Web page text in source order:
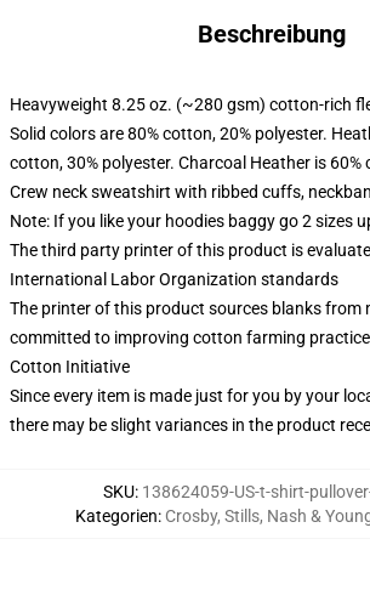
Beschreibung
Heavyweight 8.25 oz. (~280 gsm) cotton-rich
Solid colors are 80% cotton, 20% polyester.
cotton, 30% polyester. Charcoal Heather is 60%
Crew neck sweatshirt with ribbed cuffs,
Note: If you like your hoodies baggy go 2 sizes
The third party printer of this product is
International Labor Organization standards
The printer of this product sources blanks from
committed to improving cotton farming
Cotton Initiative
Since every item is made just for you by your
there may be slight variances in the product
SKU: 138624059-US-t-shirt-
Kategorien: Crosby, Stills, Nash &